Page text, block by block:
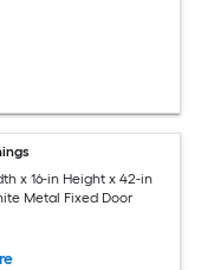
x 16-in Height x 42-in
Metal Fixed Door